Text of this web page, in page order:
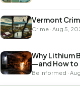
Vermont
Crime · Aug 5,
Why Lithium
—and How to
Be Informed ·